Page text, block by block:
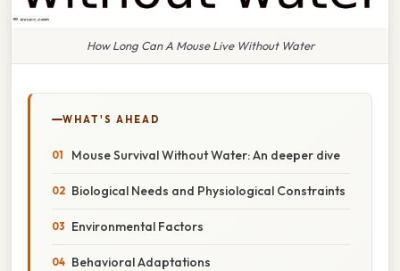
How Long Can A Mouse Live Without Water
WHAT'S AHEAD
Mouse Survival Without Water: An deeper dive
Biological Needs and Physiological Constraints
Environmental Factors
Behavioral Adaptations